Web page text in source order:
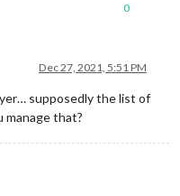
0
Dec 27, 2021, 5:51 PM
supposedly the list of
manage that?